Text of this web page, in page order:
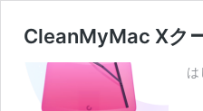
CleanMyMac Xク